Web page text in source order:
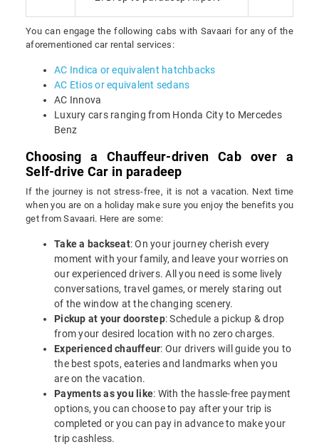
You can engage the following cabs with Savaari for any of the
aforementioned car rental services:
AC Indica or equivalent hatchbacks
AC Etios or equivalent sedans
AC Innova
Luxury cars ranging from Honda City to Mercedes
Benz
Choosing a Chauffeur-driven Cab over a
Self-drive Car in paradeep
If the journey is not stress-free, it is not a vacation. Next time
when you are on a holiday make sure you enjoy the benefits you
get from Savaari. Here are some:
Take a backseat: On your journey cherish every
moment with your family, and leave your worries on
our experienced drivers. All you need is some lively
conversations, travel games, or merely staring out
of the window at the changing scenery.
Pickup at your doorstep: Schedule a pickup & drop
from your desired location with no zero charges.
Experienced chauffeur: Our drivers will guide you to
the best spots, eateries and landmarks when you
are on the vacation.
Payments as you like: With the hassle-free payment
options, you can choose to pay after your trip is
completed or you can pay in advance to make your
trip cashless.